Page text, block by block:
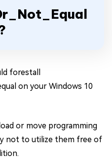
forestall
on your Windows 10
or move programming
not to utilize them free of